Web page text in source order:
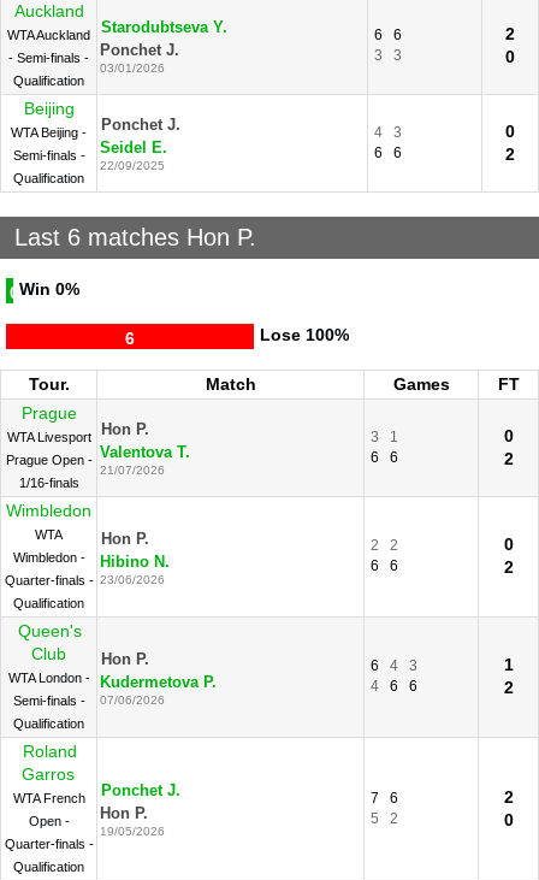
Auckland
WTA Auckland
- Semi-finals -
Qualification
Starodubtseva Y.
Ponchet J.
03/01/2026
6
6
3
3
2
0
Beijing
WTA Beijing -
Semi-finals -
Qualification
Ponchet J.
Seidel E.
22/09/2025
4
3
6
6
0
2
Last 6 matches Hon P.
Win
0 0%
Lose
6 100%
Tour. Match Games
FT
Prague
WTA Livesport
Prague Open -
1/16-finals
Hon P.
Valentova T.
21/07/2026
3
1
6
6
0
2
Wimbledon
WTA
Wimbledon -
Quarter-finals -
Qualification
Hon P.
Hibino N.
23/06/2026
2
2
6
6
0
2
Queen's
Club
WTA London -
Semi-finals -
Qualification
Hon P.
Kudermetova P.
07/06/2026
6 4
3
4
6 6
1
2
Roland
Garros
WTA French
Open -
Quarter-finals -
Qualification
Ponchet J.
Hon P.
19/05/2026
7
6
5
2
2
0